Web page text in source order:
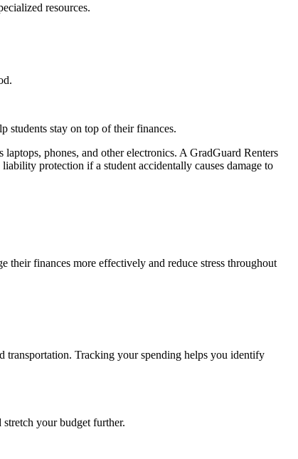
resources.
students stay on top of their finances.
phones, and other electronics. A GradGuard Renters
protection if a student accidentally causes damage to
their finances more effectively and reduce stress throughout
transportation. Tracking your spending helps you identify
your budget further.